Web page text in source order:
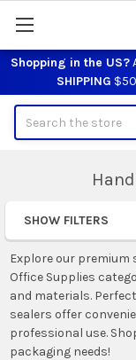
Shopping in the US?
SHIPPING
Sidebar
SHOW FILTERS
Explore our
Office Supplies
and materials.
sealers offer
professional use.
packaging needs!